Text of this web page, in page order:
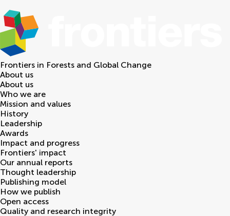
Frontiers in Forests and Global Change
About us
About us
Who we are
Mission and values
History
Leadership
Awards
Impact and progress
Frontiers' impact
Our annual reports
Thought leadership
Publishing model
How we publish
Open access
Quality and research integrity